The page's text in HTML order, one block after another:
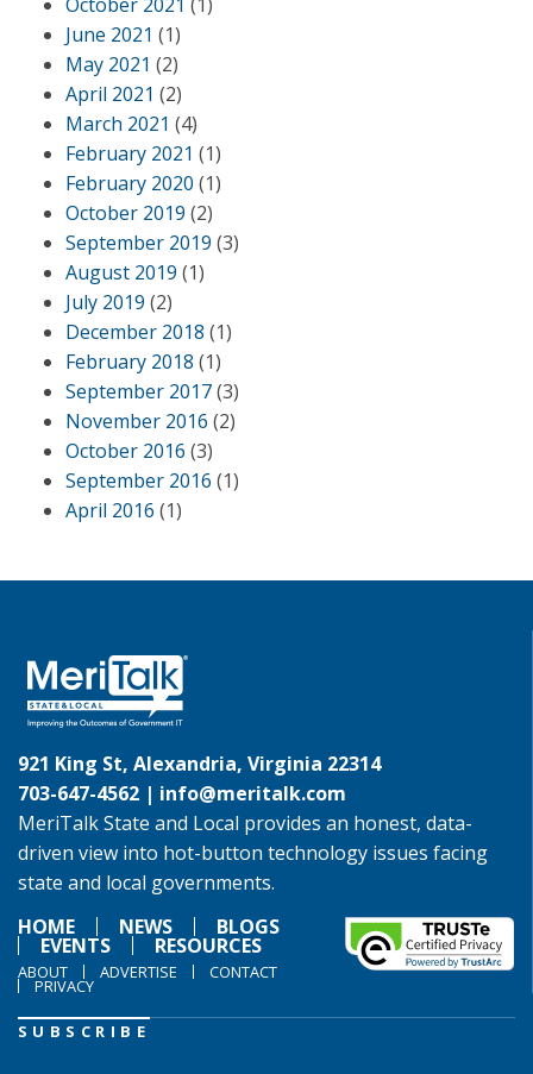
June 2021 (1)
May 2021 (2)
April 2021 (2)
March 2021 (4)
February 2021 (1)
February 2020 (1)
October 2019 (2)
September 2019 (3)
August 2019 (1)
July 2019 (2)
December 2018 (1)
February 2018 (1)
September 2017(3)
November 2016 (2)
October 2016 (3)
September 2016 (1)
April 2016 (1)
921 King St, Alexandria, Virginia 22314
703-647-4562 | info@meritalk.com
MeriTalk State and Local provides an honest, data-
driven view into hot-button technology issues facing
state and local governments.
HOME
NEWS BLOGS
EVENTS RESOURCES
ABOUT ADVERTISE CONTACT
PRIVACY
SUBSCRIBE